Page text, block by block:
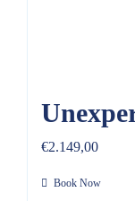
€2.149,00
Book Now